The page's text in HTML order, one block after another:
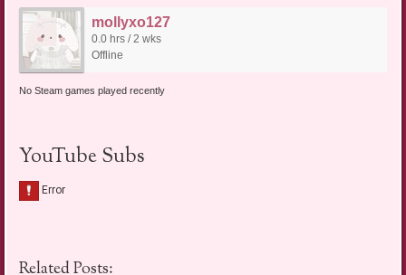
mollyxo127
0.0 hrs / 2 wks
Offline
No Steam games played recently
YouTube Subs
Related Posts: